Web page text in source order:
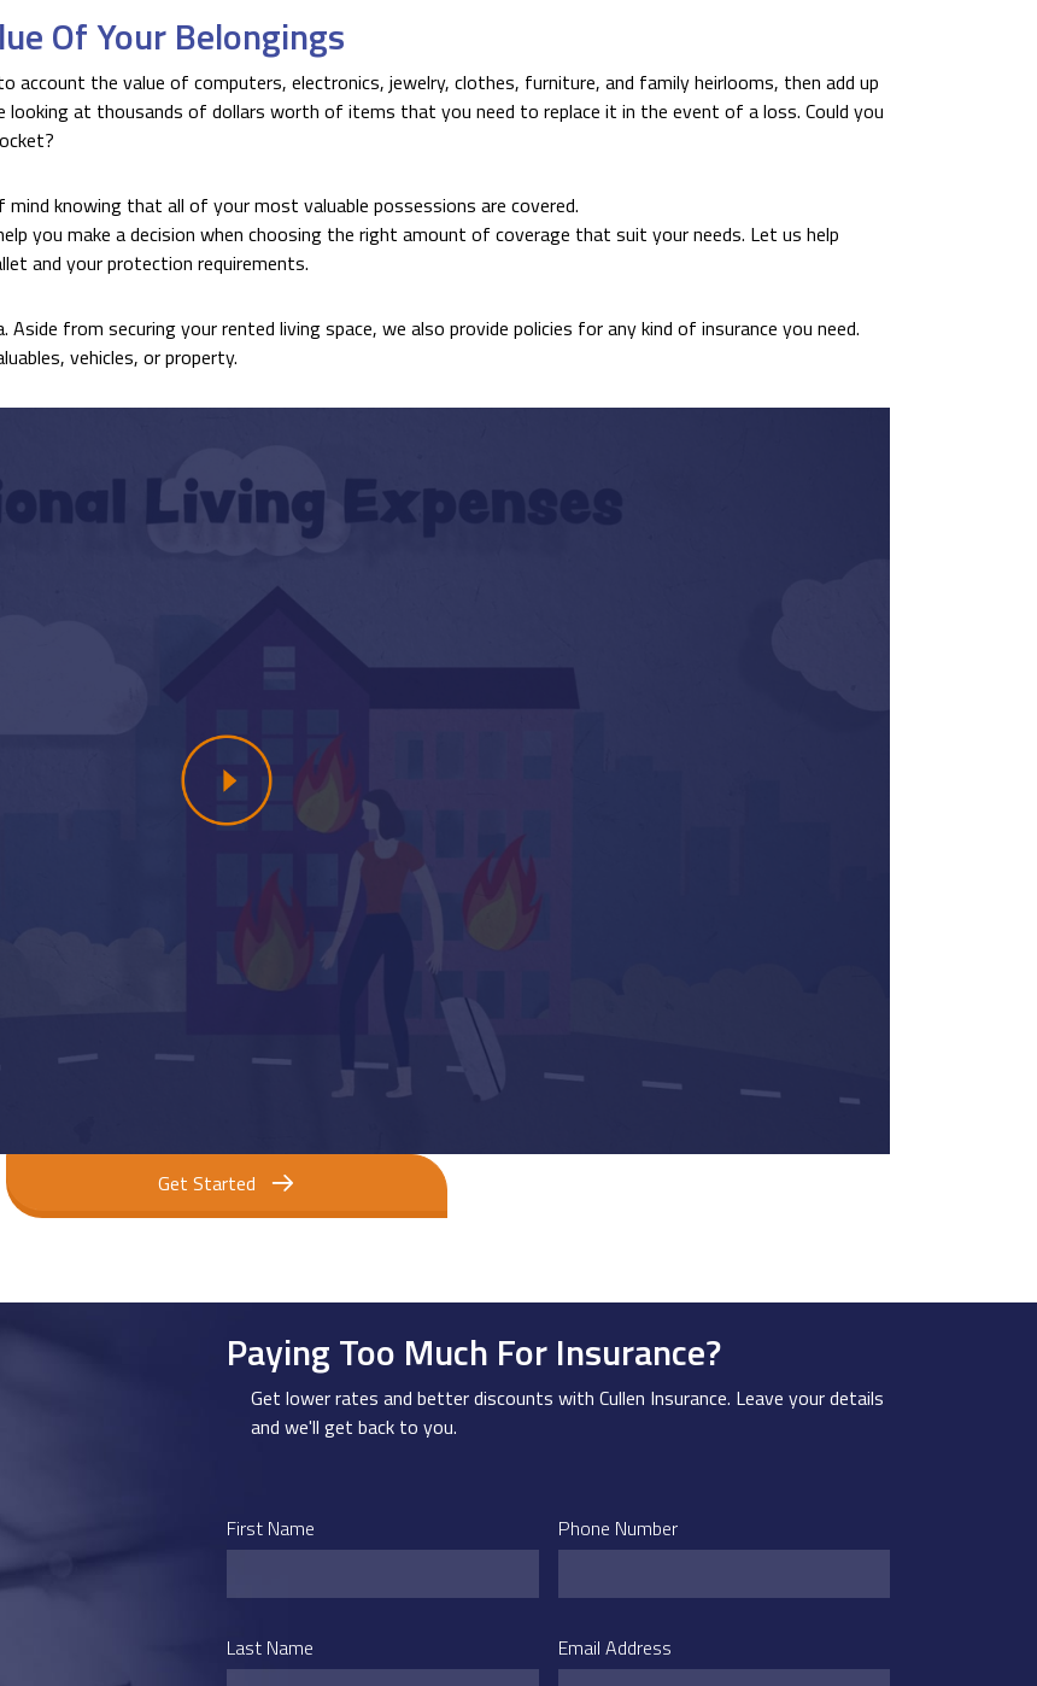
Of Your Belongings
account the value of computers, electronics, jewelry, clothes, furniture, and family heirlooms, then add up
looking at thousands of dollars worth of items that you need to replace it in the event of a loss. Could you
knowing that all of your most valuable possessions are covered.
you make a decision when choosing the right amount of coverage that suit your needs. Let us help
and your protection requirements.
Aside from securing your rented living space, we also provide policies for any kind of insurance you need.
vehicles, or property.
Get Started
Paying Too Much For Insurance?
Get lower rates and better discounts with Cullen Insurance. Leave your details
and we'll get back to you.
First Name Phone Number
Last Name Email Address